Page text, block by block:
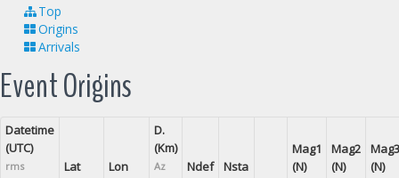
Top
Origins
Arrivals
Event Origins
Datetime
(UTC)
rms
Lat Lon
D.
(Km)
Az
Ndef Nsta
Mag1
(N)
Mag2
(N)
Mag3
(N)